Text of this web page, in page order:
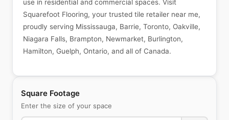
Square Footage
Enter the size of your space
use in residential and commercial spaces. Visit
Squarefoot Flooring, your trusted tile retailer near me,
proudly serving Mississauga, Barrie, Toronto, Oakville,
Niagara Falls, Brampton, Newmarket, Burlington,
Hamilton, Guelph, Ontario, and all of Canada.